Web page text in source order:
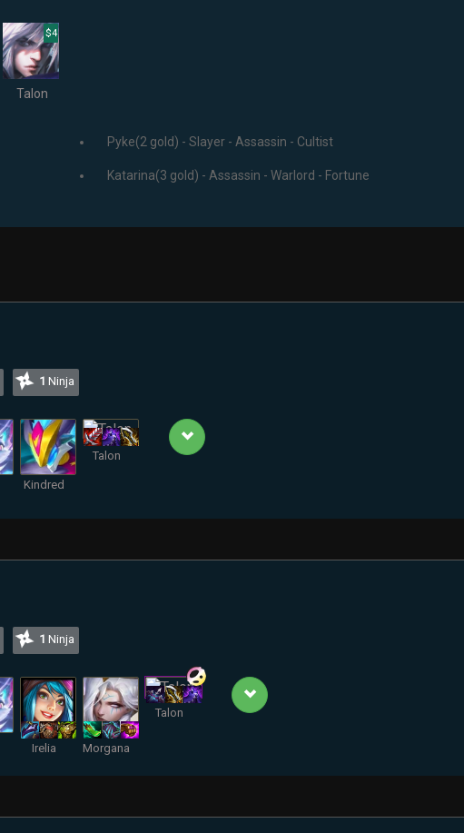
$4
Talon
Pyke(2 gold) - Slayer - Assassin - Cultist
Katarina(3 gold) - Assassin - Warlord - Fortune
1 Ninja
Kindred
Talon
1 Ninja
Irelia Morgana
Talon